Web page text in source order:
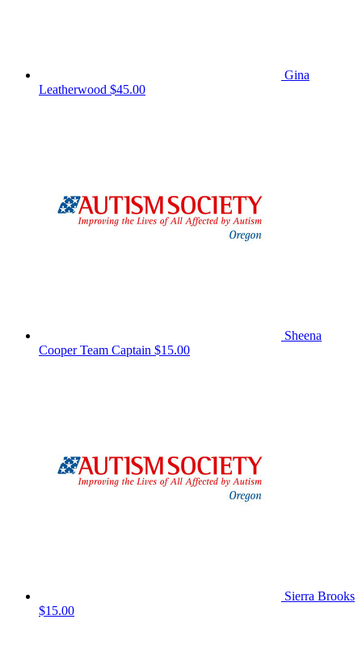
Gina
Leatherwood $45.00
Sheena
CooperTeam Captain $15.00
Sierra Brooks
$15.00